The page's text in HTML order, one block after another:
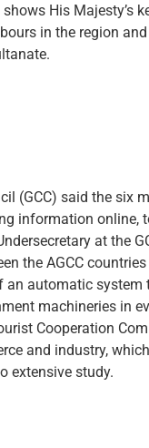
His Majesty’s
in the region
(GCC) said the six
information online,
at the
the AGCC
automatic
machineries in
Cooperation
and industry,
extensive study.